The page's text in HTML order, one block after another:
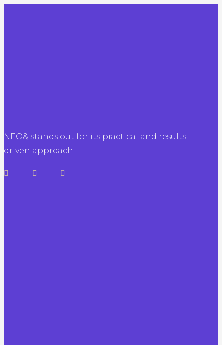
NEO& stands out for its practical and results-
driven approach.